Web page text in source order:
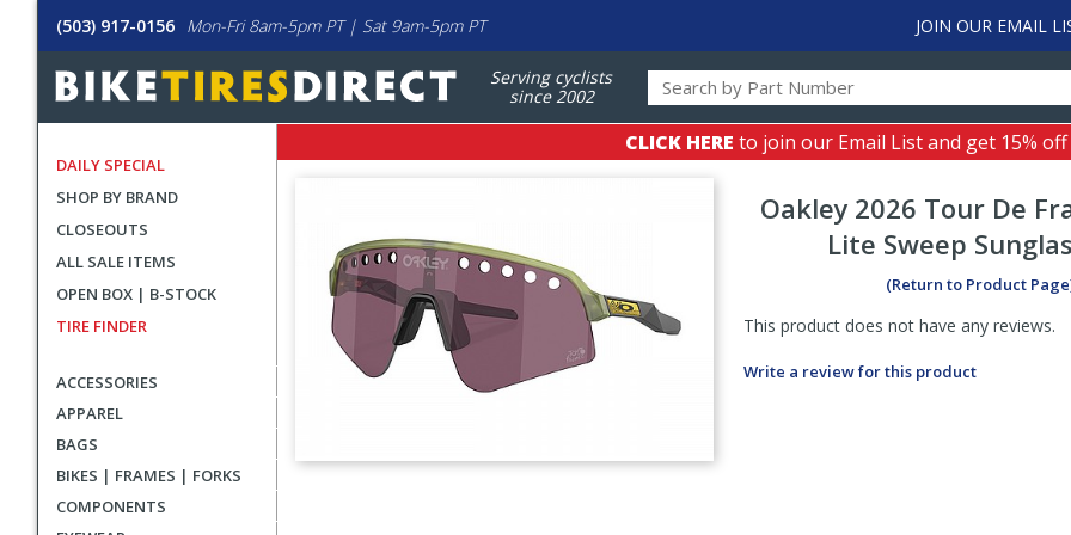
(503) 917-0156 Mon-Fri 8am-5pm PT | Sat 9am-5pm PT JOIN OUR EMAIL
Serving cyclists
since 2002
DAILY SPECIAL
SHOP BY BRAND
CLOSEOUTS
ALL SALE ITEMS
OPEN BOX | B-STOCK
TIRE FINDER
ACCESSORIES
APPAREL
BAGS
BIKES | FRAMES | FORKS
COMPONENTS
CLICK HERE to join our Email List and get 15%
Oakley 2026 Tour De
Lite Sweep
(Return to Product
This product does not have any reviews.
Write a review for this product